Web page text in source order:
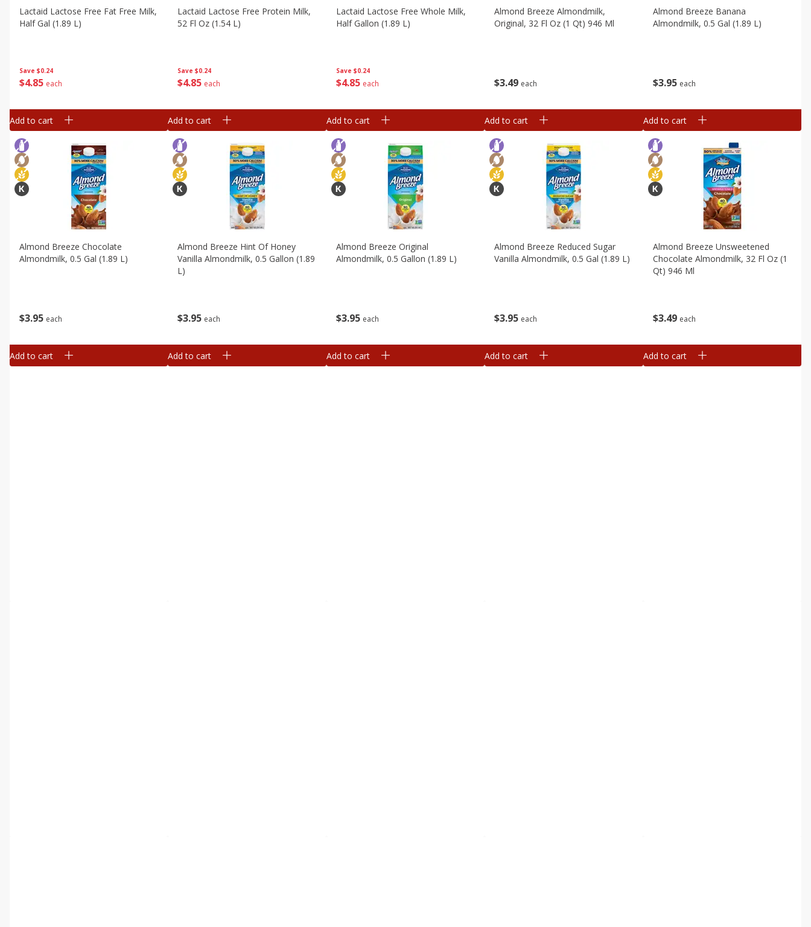
Save $0.24
$485 each
Lactaid Lactose Free Fat Free Milk,
Half Gal (1.89 L)
Add to cart
Save $0.24
$4 85 each
Lactaid Lactose Free Protein Milk,
52 Fl Oz (1.54 L)
Add to cart
Save $0.24
$485 each
Lactaid Lactose Free Whole Milk,
Half Gallon (1.89 L)
Add to cart
$3 49 each
Almond Breeze Almondmilk,
Original, 32 Fl Oz (1 Qt) 946 Ml
Add to cart
$395 each
Almond Breeze Banana
Almondmilk, 0.5 Gal (1.89 L)
Add to cart
$395 each
Almond Breeze Chocolate
Almondmilk, 0.5 Gal (1.89 L)
Add to cart
$3 95 each
Almond Breeze Hint Of Honey
Vanilla Almondmilk, 0.5 Gallon (1.89
L)
Add to cart
$395 each
Almond Breeze Original
Almondmilk, 0.5 Gallon (1.89 L)
Add to cart
$3 95 each
Almond Breeze Reduced Sugar
Vanilla Almondmilk, 0.5 Gal (1.89 L)
Add to cart
$349 each
Almond Breeze Unsweetened
Chocolate Almondmilk, 32 Fl Oz (1
Qt) 946 Ml
Add to cart